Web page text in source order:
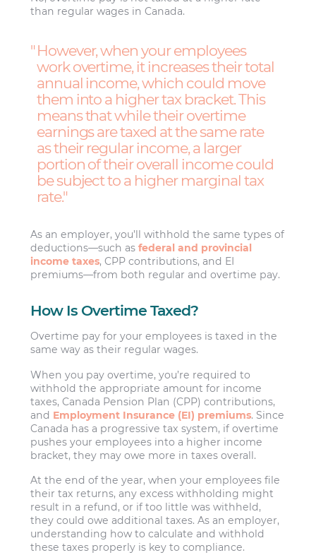
than regular wages in Canada.
However, when your employees
work overtime, it increases their total
annual income, which could move
them into a higher tax bracket. This
means that while their overtime
earnings are taxed at the same rate
as their regular income, a larger
portion of their overall income could
be subject to a higher marginal tax
rate.
As an employer, you’ll withhold the same types of
deductions—such asfederal and provincial
income taxes, CPP contributions, and EI
premiums—from both regular and overtime pay.
How Is Overtime Taxed?
Overtime pay for your employees is taxed in the
same way as their regular wages.
When you pay overtime, you’re required to
withhold the appropriate amount for income
taxes, Canada Pension Plan (CPP) contributions,
and Employment Insurance (EI) premiums. Since
Canada has a progressive tax system, if overtime
pushes your employees into a higher income
bracket, they may owe more in taxes overall.
At the end of the year, when your employees file
their tax returns, any excess withholding might
result in a refund, or if too little was withheld,
they could owe additional taxes. As an employer,
understanding how to calculate and withhold
these taxes properly is key to compliance.